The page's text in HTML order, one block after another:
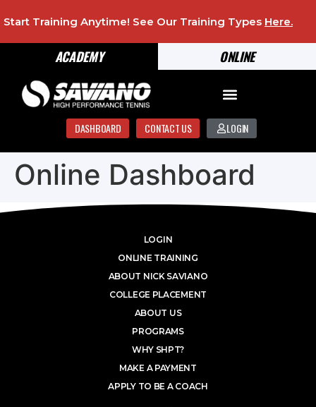
ONLINE
ACADEMY
Start Training Anytime! See Our Training Types Here.
DASHBOARD CONTACT US LOGIN
Online Dashboard
LOGIN
ONLINE TRAINING
ABOUT NICK SAVIANO
COLLEGE PLACEMENT
ABOUT US
PROGRAMS
WHY SHPT?
MAKE A PAYMENT
APPLY TO BE A COACH